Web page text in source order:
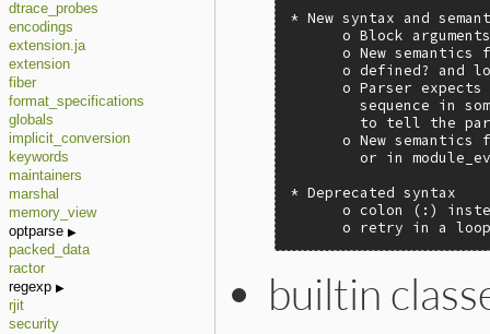
dtrace_probes
encodings
extension.ja
extension
fiber
format_specifications
globals
implicit_conversion
keywords
maintainers
marshal
memory_view
optparse
packed_data
ractor
regexp
rjit
security
* New syntax and
o Block
o New semantics
o defined? and
o Parser expects
sequence in
to tell the
o New semantics
or in
* Deprecated syntax
o colon (:)
o retry in a
builtin